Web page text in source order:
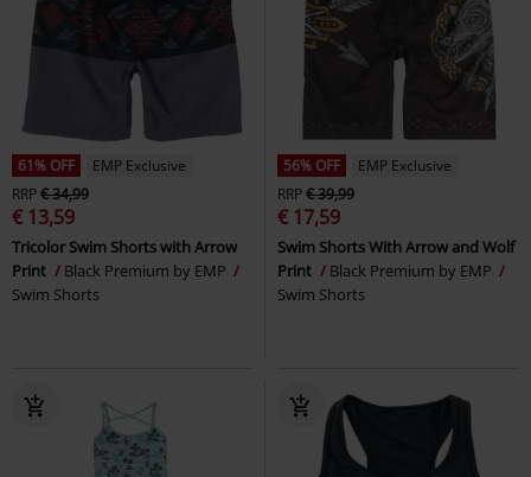
61% OFF
EMP Exclusive
RRP€ 34,99
€ 13,59
Tricolor Swim Shorts with Arrow
Print
Black Premium by EMP
Swim Shorts
56% OFF
EMP Exclusive
RRP€ 39,99
€ 17,59
Swim Shorts With Arrow and Wolf
Print
Black Premium by EMP
Swim Shorts